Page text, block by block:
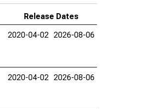
Release Dates
2020-04-02 2026-08-06
2020-04-02 2026-08-06